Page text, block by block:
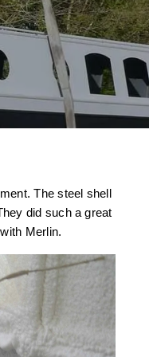
The steel shell
did such a great
Merlin.